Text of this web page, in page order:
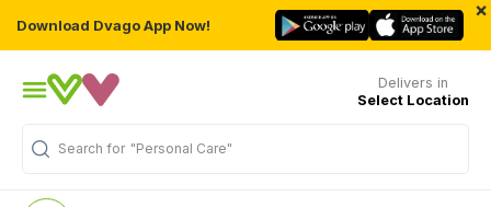
Download Dvago App Now!
×
Delivers in
Select Location
Search for "Personal Care"